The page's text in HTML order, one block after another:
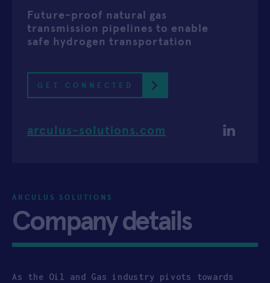
APPLY
Future-proof natural gas
transmission pipelines to enable
safe hydrogen transportation
GET CONNECTED
arculus-solutions.com
ARCULUS SOLUTIONS
Company details
As the Oil and Gas industry pivots towards